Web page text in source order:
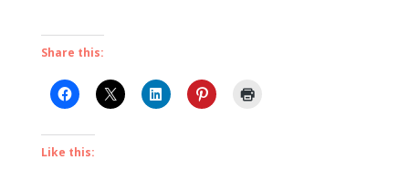
Share this:
Like this: